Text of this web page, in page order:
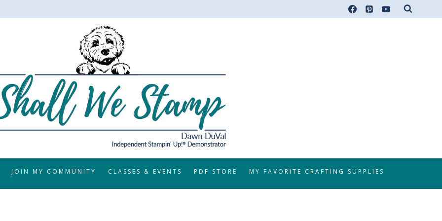
JOIN MY COMMUNITY CLASSES & EVENTS PDF STORE MY FAVORITE CRAFTING SUPPLIES